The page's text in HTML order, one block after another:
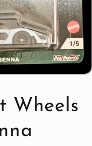
Wheels